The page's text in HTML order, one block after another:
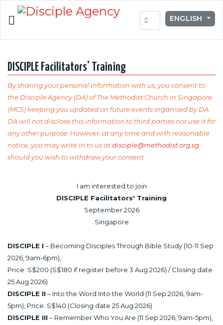
Select your
ENGLISH
DISCIPLE Facilitators' Training
By sharing your personal information with us, you consent to
the Disciple Agency (DA) of The Methodist Church in Singapore
(MCS) keeping you updated on future events organised by DA.
DA will not disclose this information to third parties nor use it for
any other purpose. However, at any time and with reasonable
notice, you may write in to us atdisciple@methodist.org.sg
should you wish to withdraw your consent.
I am interested to join
DISCIPLE Facilitators' Training
September 2026
Singapore
DISCIPLE I – Becoming Disciples Through Bible Study (10-11 Sep
2026, 9am-6pm),
Price: S$200 (S$180 if register before 3 Aug 2026) / Closing date
25 Aug 2026)
DISCIPLE II – Into the Word Into the World (11 Sep 2026, 9am-
5pm), Price: S$140 (Closing date 25 Aug 2026)
DISCIPLE III – Remember Who You Are (11 Sep 2026, 9am-5pm),